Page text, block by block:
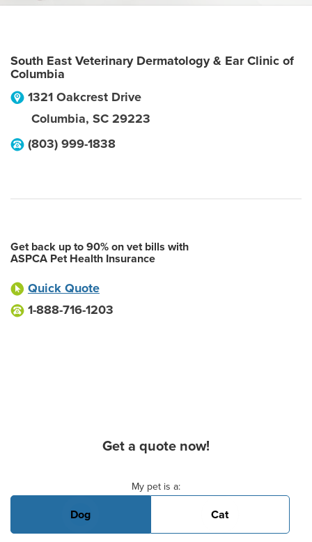
South East Veterinary Dermatology & Ear Clinic of
Columbia
1321 Oakcrest Drive
Columbia, SC 29223
(803) 999-1838
Get back up to 90% on vet bills with
ASPCA Pet Health Insurance
Quick Quote
1-888-716-1203
Get a quote now!
My pet is a:
Dog Cat